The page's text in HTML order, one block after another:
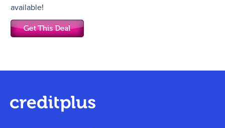
available!